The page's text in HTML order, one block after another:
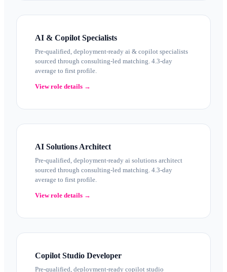
AI & Copilot Specialists
Pre-qualified, deployment-ready ai & copilot specialists
sourced through consulting-led matching. 4.3-day
average to first profile.
View role details →
AI Solutions Architect
Pre-qualified, deployment-ready ai solutions architect
sourced through consulting-led matching. 4.3-day
average to first profile.
View role details →
Copilot Studio Developer
Pre-qualified, deployment-ready copilot studio